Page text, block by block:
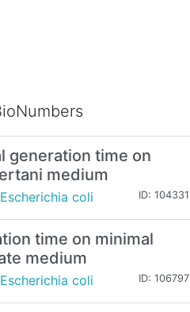
generation time on
medium
coli ID: 104331
time on minimal
medium
coli ID: 106797